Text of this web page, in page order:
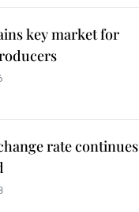
key market for
rate continues